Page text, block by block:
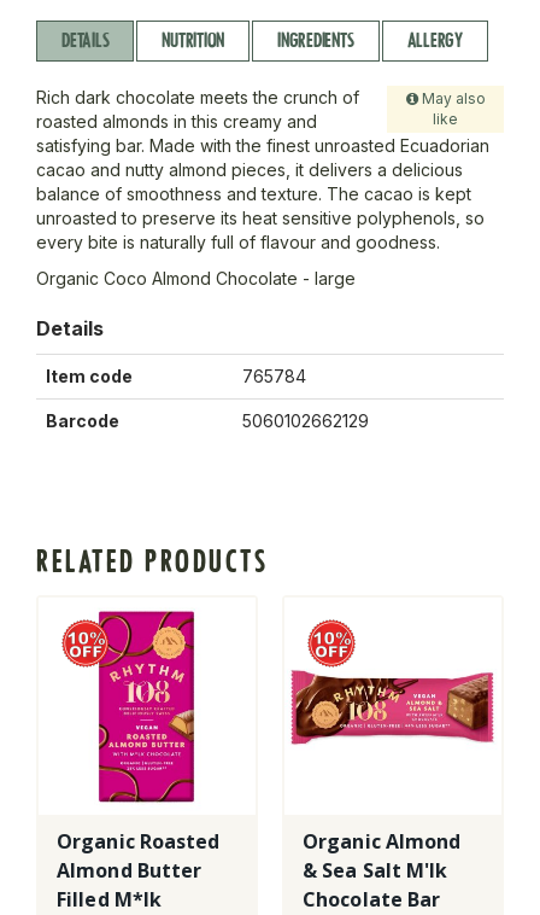
DETAILS NUTRITION INGREDIENTS ALLERGY
May also
like
Rich dark chocolate meets the crunch of
roasted almonds in this creamy and
satisfying bar. Made with the finest unroasted Ecuadorian
cacao and nutty almond pieces, it delivers a delicious
balance of smoothness and texture. The cacao is kept
unroasted to preserve its heat sensitive polyphenols, so
every bite is naturally full of flavour and goodness.
Organic Coco Almond Chocolate - large
Details
Item code 765784
Barcode 5060102662129
RELATED PRODUCTS
Organic Roasted
Almond Butter
Filled M*lk
Organic Almond
& Sea Salt M'lk
Chocolate Bar